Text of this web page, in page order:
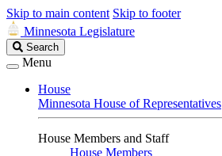
Skip to main content Skip to footer
Minnesota Legislature
Search
Legislature
Search
Menu
House
Minnesota House of Representatives
House Members and Staff
House Members